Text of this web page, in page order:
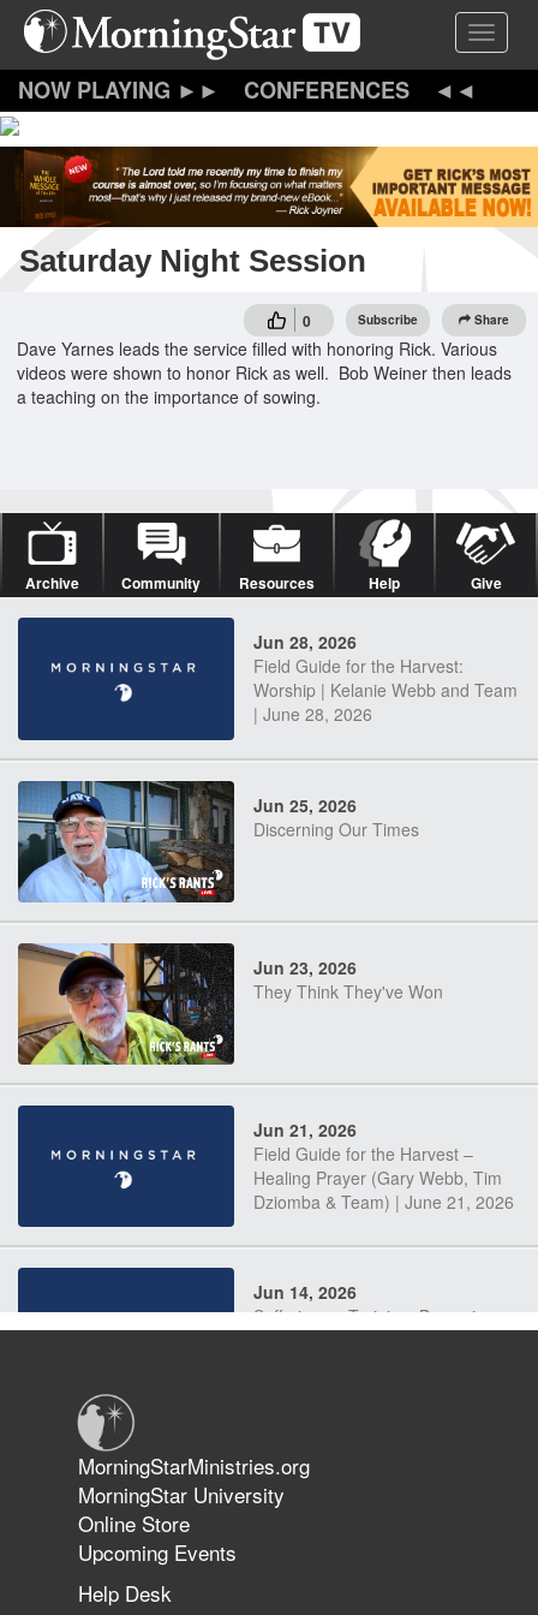
Skip
content
Toggle
CONFERENCES
Saturday Night Session
0 Subscribe Share
Dave Yarnes leads the service filled with honoring Rick. Various
videos were shown to honor Rick as well. Bob Weiner then leads
a teaching on the importance of sowing.
Archive Community Resources Help Give
Jun 28, 2026
Field Guide for the Harvest:
Worship | Kelanie Webb and Team
| June 28, 2026
Jun 25, 2026
Discerning Our Times
Jun 23, 2026
They Think They've Won
Jun 21, 2026
Field Guide for the Harvest –
Healing Prayer (Gary Webb, Tim
Dziomba & Team) | June 21, 2026
Jun 14, 2026
Suffering as Training: Becoming
The 747 Dream Revealed What
Happened to MorningStar
MorningStarMinistries.org
MorningStar University
Online Store
Upcoming Events
Help Desk